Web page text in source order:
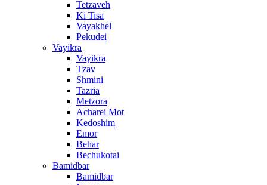
Tetzaveh
Ki Tisa
Vayakhel
Pekudei
Vayikra
Vayikra
Tzav
Shmini
Tazria
Metzora
Acharei Mot
Kedoshim
Emor
Behar
Bechukotai
Bamidbar
Bamidbar